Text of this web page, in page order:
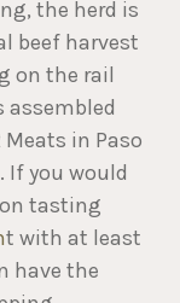
the herd is
beef harvest
on the rail
assembled
in Paso
If you would
tasting
t with at least
have the